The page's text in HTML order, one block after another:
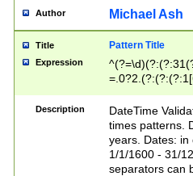
Author Michael Ash
Title Pattern Title
Expression
8]|1\d|0?[1-
Description
DateTime
times patterns.
years. Dates: in
1/1/1600 - 31/
separators can